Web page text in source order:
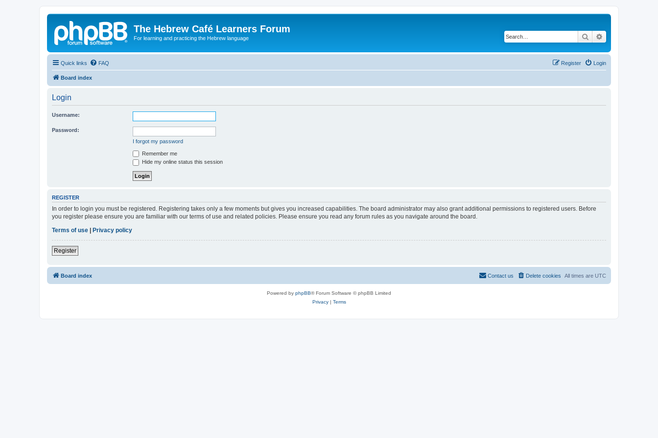
The Hebrew Café Learners Forum
For learning and practicing the Hebrew language Search
Quick links FAQ Login
Register
Board index
Login
Username:
Password:
I forgot my password
Remember me
Hide my online status this session
REGISTER
In order to login you must be registered. Registering takes only a few moments but gives you increased capabilities. The board administrator may also grant additional permissions to registered users. Before
you register please ensure you are familiar with our terms of use and related policies. Please ensure you read any forum rules as you navigate around the board.
Terms of use
Privacy policy
Register
Board index All times are UTC
Delete cookies
Contact us
Powered by phpBB® Forum Software © phpBB Limited
Privacy| Terms